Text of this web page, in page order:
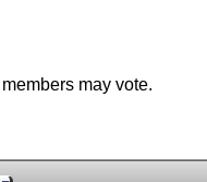
may vote.